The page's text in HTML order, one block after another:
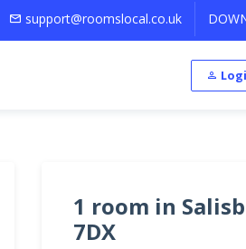
support@roomslocal.co.uk
1 room in
7DX